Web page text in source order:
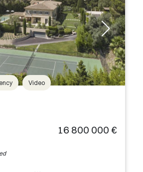
Video
16 800 000 €